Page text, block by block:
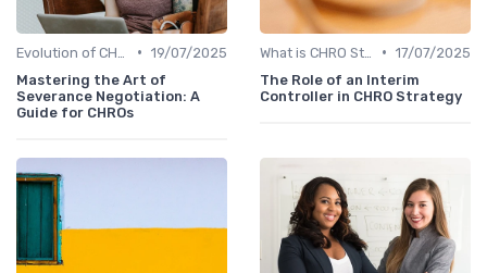
• 19/07/2025
Mastering the Art of
Severance Negotiation: A
Guide for CHROs
• 17/07/2025
The Role of an Interim
Controller in CHRO Strategy